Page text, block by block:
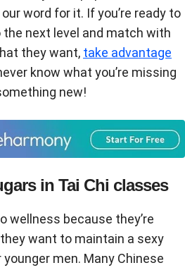
word for it. If you’re ready to
next level and match with
they want, take advantage
know what you’re missing
new!
in Tai Chi classes
wellness because they’re
want to maintain a sexy
men. Many Chinese